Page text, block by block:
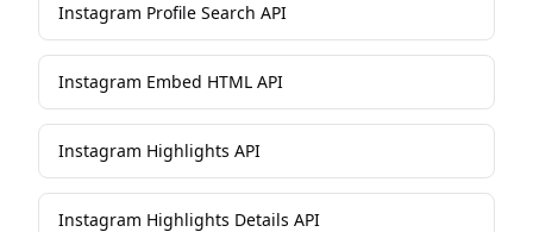
Instagram Profile Search API
Instagram Embed HTML API
Instagram Highlights API
Instagram Highlights Details API